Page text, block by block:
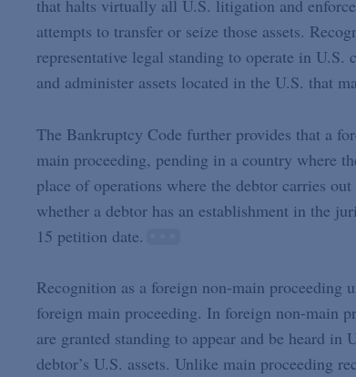
that halts virtually all U.S. litigation and
attempts to transfer or seize those assets.
representative legal standing to operate in
and administer assets located in the U.S. that
The Bankruptcy Code further provides that a
main proceeding, pending in a country where
place of operations where the debtor carries
whether a debtor has an establishment in the
15 petition date.
Recognition as a foreign non-main proceeding
foreign main proceeding. In foreign non-main
are granted standing to appear and be heard
debtor’s U.S. assets. Unlike main proceeding